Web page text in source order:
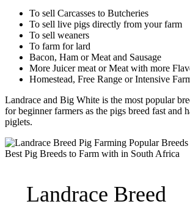
To sell Carcasses to Butcheries
To sell live pigs directly from your farm
To sell weaners
To farm for lard
Bacon, Ham or Meat and Sausage
More Juicer meat or Meat with more
Homestead, Free Range or Intensive
Landrace and Big White is the most popular
for beginner farmers as the pigs breed fast and
piglets.
Landrace Breed